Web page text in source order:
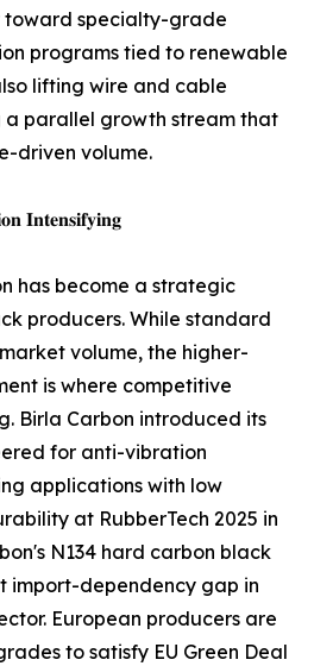
toward specialty-grade
programs tied to renewable
lifting wire and cable
parallel growth stream that
driven volume.
𝐈𝐧𝐭𝐞𝐧𝐬𝐢𝐟𝐲𝐢𝐧𝐠
has become a strategic
producers. While standard
volume, the higher-
is where competitive
Birla Carbon introduced its
for anti-vibration
applications with low
at RubberTech 2025 in
N134 hard carbon black
import-dependency gap in
European producers are
to satisfy EU Green Deal